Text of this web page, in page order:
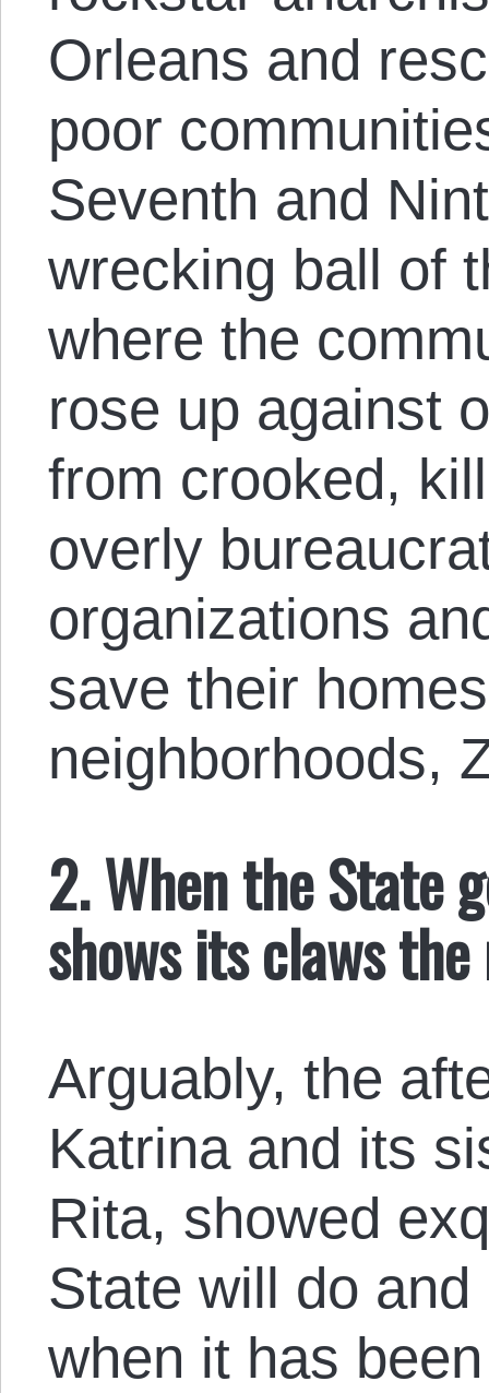
Orleans and
poor
Seventh and
wrecking ball of
where the
rose up against
from crooked,
overly
organizations
save their
neighborhoods,
2. When the State
shows its claws
Arguably, the
Katrina and its
Rita, showed
State will do
when it has